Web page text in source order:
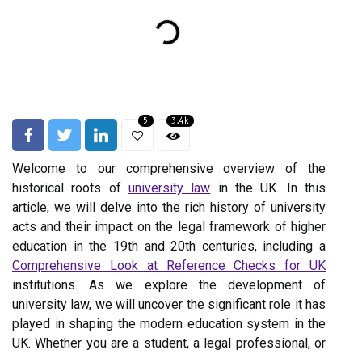
5 3.4k
Welcome to our comprehensive overview of the
historical roots of university law in the UK. In this
article, we will delve into the rich history of university
acts and their impact on the legal framework of higher
education in the 19th and 20th centuries, including a
Comprehensive Look at Reference Checks for UK
institutions. As we explore the development of
university law, we will uncover the significant role it has
played in shaping the modern education system in the
UK. Whether you are a student, a legal professional, or